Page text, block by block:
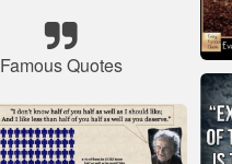
Famous Quotes